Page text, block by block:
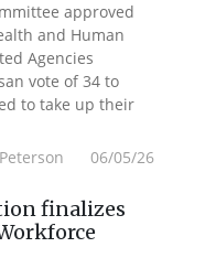
approved
and Human
Agencies
vote of 34 to
to take up their
Peterson 06/05/26
finalizes